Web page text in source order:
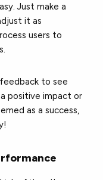
Just make a
it as
users to
to see
positive impact or
as a success,